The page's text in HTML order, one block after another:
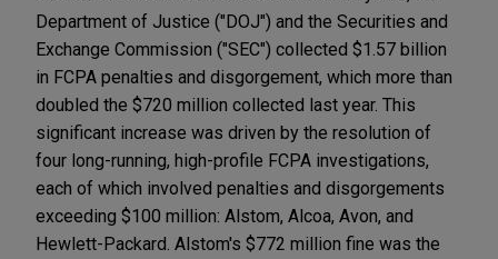
Department of Justice ("DOJ") and the Securities and
Exchange Commission ("SEC") collected $1.57 billion
in FCPA penalties and disgorgement, which more than
doubled the $720 million collected last year. This
significant increase was driven by the resolution of
four long-running, high-profile FCPA investigations,
each of which involved penalties and disgorgements
exceeding $100 million: Alstom, Alcoa, Avon, and
Hewlett-Packard. Alstom's $772 million fine was the